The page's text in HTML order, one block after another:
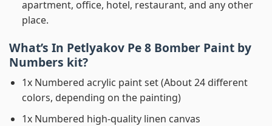
apartment, office, hotel, restaurant, and any other
place.
What’s In Petlyakov Pe 8 Bomber Paint by
Numbers kit?
1x Numbered acrylic paint set (About 24 different
colors, depending on the painting)
1x Numbered high-quality linen canvas